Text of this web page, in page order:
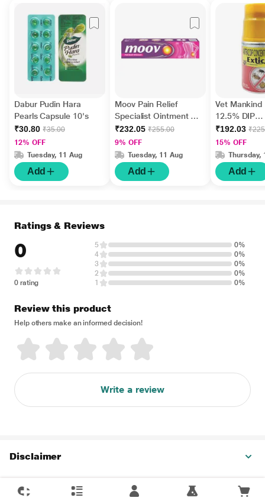
Dabur Pudin Hara
Pearls Capsule 10's
₹30.80 ₹35.00
12% OFF
Tuesday, 11 Aug
Add
Moov Pain Relief
Specialist Ointment 50
g
₹232.05 ₹255.00
9% OFF
Tuesday, 11 Aug
Add
Vet
12.5% DIP
Concentrate
₹192.03
15% OFF
Thursday,
Add
Ratings & Reviews
0
0 rating
5
0%
4
0%
3
0%
2
0%
1
0%
Review this product
Help others make an informed decision!
Write a review
Disclaimer